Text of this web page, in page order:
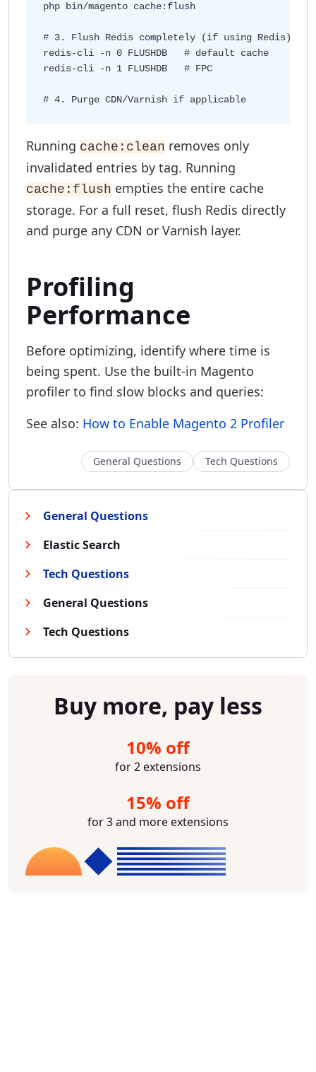
General Questions
Elastic Search
Tech Questions
General Questions
Tech Questions
Buy more, pay less
10% off
for 2 extensions
15% off
for 3 and more extensions
php bin/magento cache:flush
# 3. Flush Redis completely (if using Redis)
redis-cli -n 0 FLUSHDB   # default cache
redis-cli -n 1 FLUSHDB   # FPC
Running cache:clean removes only
invalidated entries by tag. Running
cache:flush empties the entire cache
storage. For a full reset, flush Redis directly
and purge any CDN or Varnish layer.
Profiling
Performance
Before optimizing, identify where time is
being spent. Use the built-in Magento
profiler to find slow blocks and queries:
See also: How to Enable Magento 2 Profiler
General Questions Tech Questions